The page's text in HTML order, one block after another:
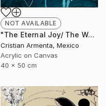
NOT AVAILABLE
"The Eternal Joy/ The Waiting" Painting
Cristian Armenta, Mexico
Acrylic on Canvas
40 x 50 cm